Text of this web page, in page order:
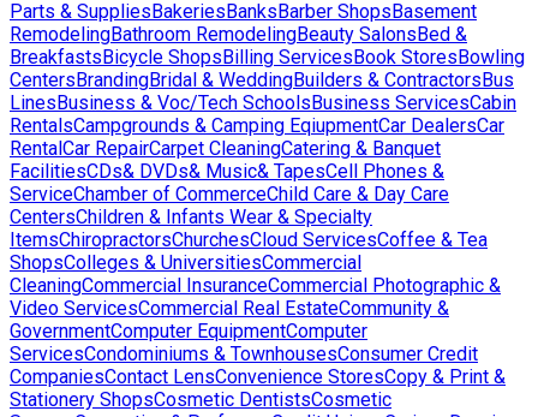
Parts & SuppliesBakeriesBanksBarber ShopsBasement
RemodelingBathroom RemodelingBeauty SalonsBed &
BreakfastsBicycle ShopsBilling ServicesBook StoresBowling
CentersBrandingBridal & WeddingBuilders & ContractorsBus
LinesBusiness & Voc/Tech SchoolsBusiness ServicesCabin
RentalsCampgrounds & Camping EqiupmentCar DealersCar
RentalCar RepairCarpet CleaningCatering & Banquet
FacilitiesCDs& DVDs& Music& TapesCell Phones &
ServiceChamber of CommerceChild Care & Day Care
CentersChildren & Infants Wear & Specialty
ItemsChiropractorsChurchesCloud ServicesCoffee & Tea
ShopsColleges & UniversitiesCommercial
CleaningCommercial InsuranceCommercial Photographic &
Video ServicesCommercial Real EstateCommunity &
GovernmentComputer EquipmentComputer
ServicesCondominiums & TownhousesConsumer Credit
CompaniesContact LensConvenience StoresCopy & Print &
Stationery ShopsCosmetic DentistsCosmetic